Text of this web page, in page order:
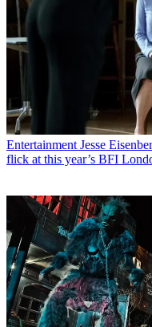
Entertainment Jesse
flick at this year’s BFI